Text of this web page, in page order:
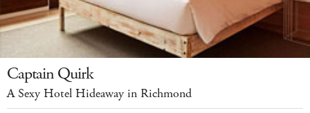
Captain Quirk
A Sexy Hotel Hideaway in Richmond